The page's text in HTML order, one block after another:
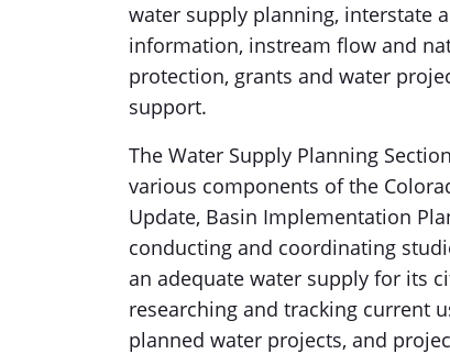
water supply planning, interstate
information, instream flow and
protection, grants and water
support.
The Water Supply Planning
various components of the
Update, Basin Implementation
conducting and coordinating
an adequate water supply for its
researching and tracking current
planned water projects, and